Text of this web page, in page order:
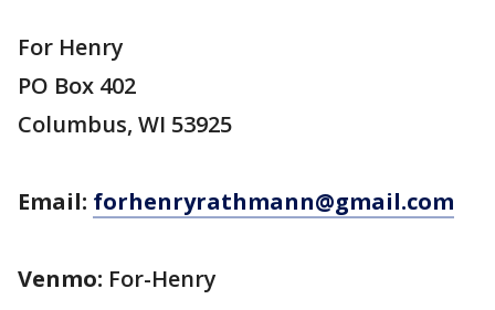
For Henry
PO Box 402
Columbus, WI 53925
Email: forhenryrathmann@gmail.com
Venmo: For-Henry